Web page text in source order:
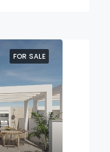
FOR SALE